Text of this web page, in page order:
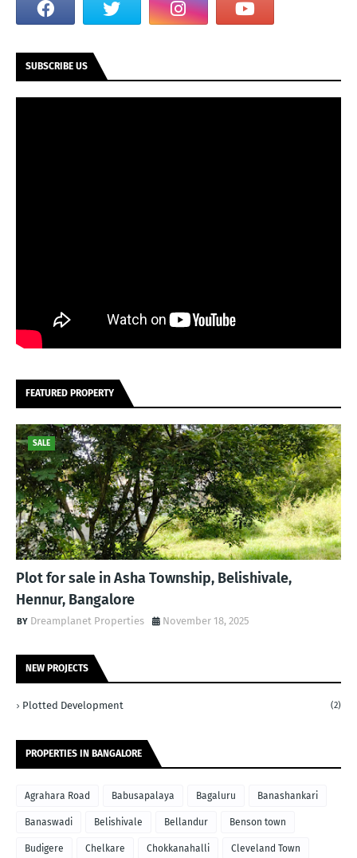
SUBSCRIBE US
FEATURED PROPERTY
SALE
Plot for sale in Asha Township, Belishivale,
Hennur, Bangalore
Dreamplanet Properties November 18, 2025
NEW PROJECTS
Plotted Development (2)
PROPERTIES IN BANGALORE
Agrahara Road Babusapalaya Bagaluru Banashankari
Banaswadi Belishivale Bellandur Benson town
Budigere Chelkare Chokkanahalli Cleveland Town